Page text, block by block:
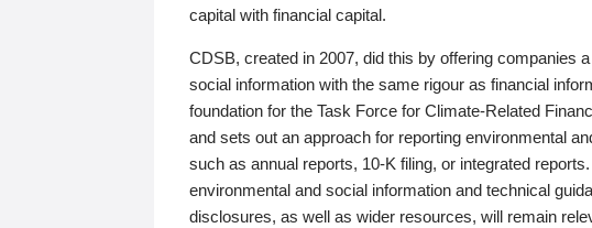
capital with financial capital.
CDSB, created in 2007, did this by offering companies
social information with the same rigour as financial
foundation for the Task Force for Climate-Related
and sets out an approach for reporting environmental
such as annual reports, 10-K filing, or integrated reports.
environmental and social information and technical
disclosures, as well as wider resources, will remain